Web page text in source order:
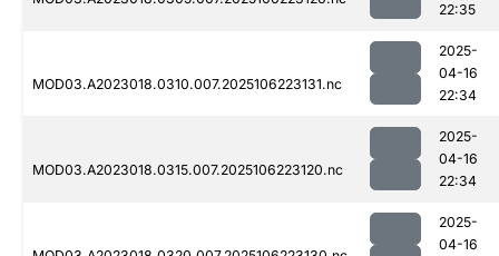
22:35
MOD03.A2023018.0310.007.2025106223131.nc
2025-
04-16
22:34
MOD03.A2023018.0315.007.2025106223120.nc
2025-
04-16
22:34
2025-
04-16